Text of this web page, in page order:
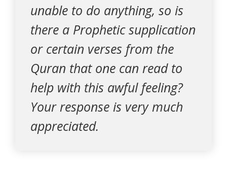
unable to do anything, so is
there a Prophetic supplication
or certain verses from the
Quran that one can read to
help with this awful feeling?
Your response is very much
appreciated.